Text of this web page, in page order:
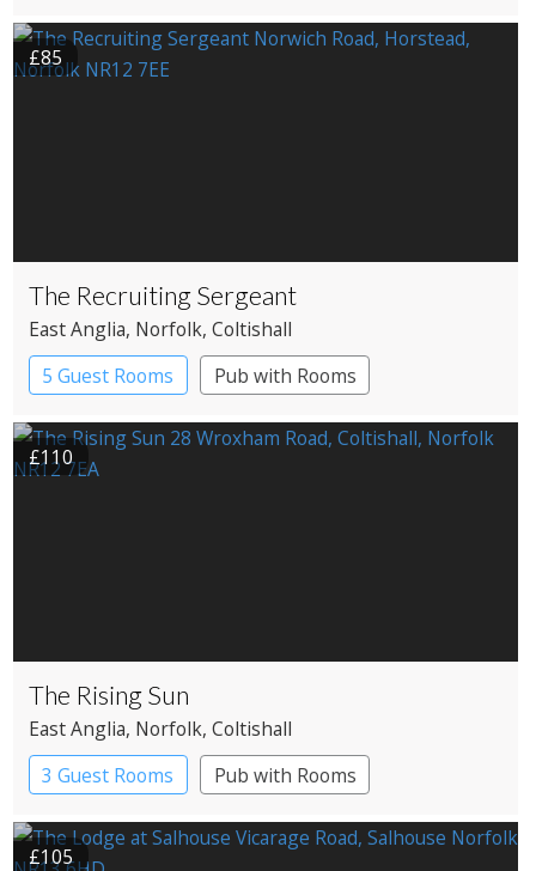
£85
The Recruiting Sergeant
East Anglia, Norfolk, Coltishall
5 Guest Rooms
Pub with Rooms
£110
The Rising Sun
East Anglia, Norfolk, Coltishall
3 Guest Rooms
Pub with Rooms
£105